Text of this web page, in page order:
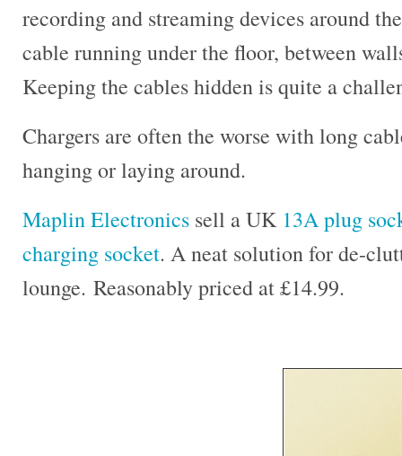
recording and streaming devices around
cable running under the floor, between
Keeping the cables hidden is quite a
Chargers are often the worse with long
hanging or laying around.
Maplin Electronics sell a UK 13A plug
charging socket. A neat solution for de-
lounge. Reasonably priced at £14.99.